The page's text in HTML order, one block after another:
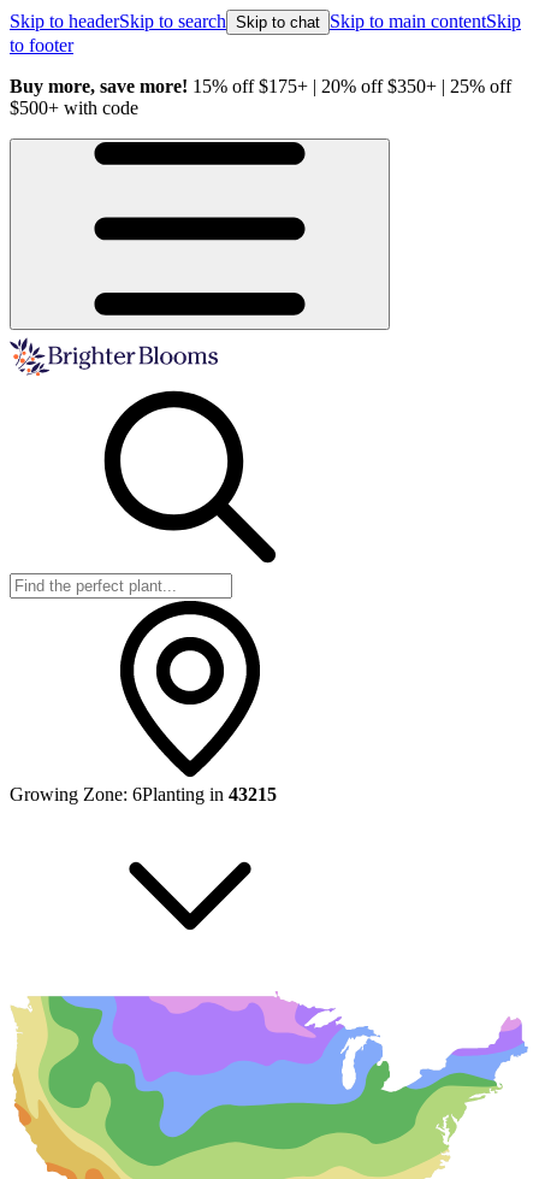
Skip to headerSkip to search Skip to chat Skip to main contentSkip
to footer
Buy more, save more! 15% off $175+ | 20% off $350+ | 25% off
$500+ with code
Growing Zone: 6Planting in 43215